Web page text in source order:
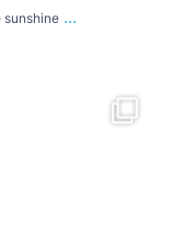
sunshine ...